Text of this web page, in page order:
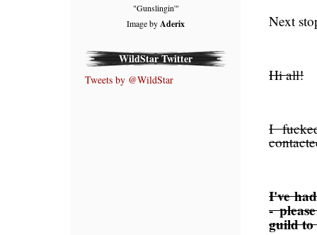
"Gunslingin'"
Image byAderix
WildStar Twitter
Tweets by @WildStar
Next
Hi all!
I
I've
-
guild to